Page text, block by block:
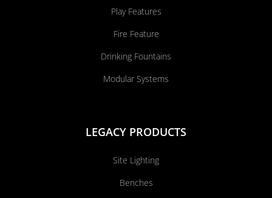
Play Features
Fire Feature
Drinking Fountains
Modular Systems
LEGACY PRODUCTS
Site Lighting
Benches